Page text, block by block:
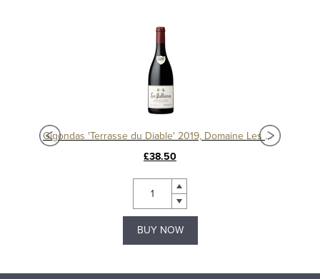
Gigondas 'Terrasse du Diable' 2019, Domaine Les Pallieres
£38.50
BUY NOW